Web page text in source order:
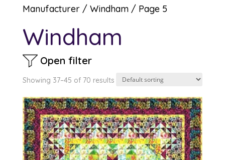
Manufacturer / Windham/ Page 5
Windham
Open filter
Showing 37–45 of 70 results